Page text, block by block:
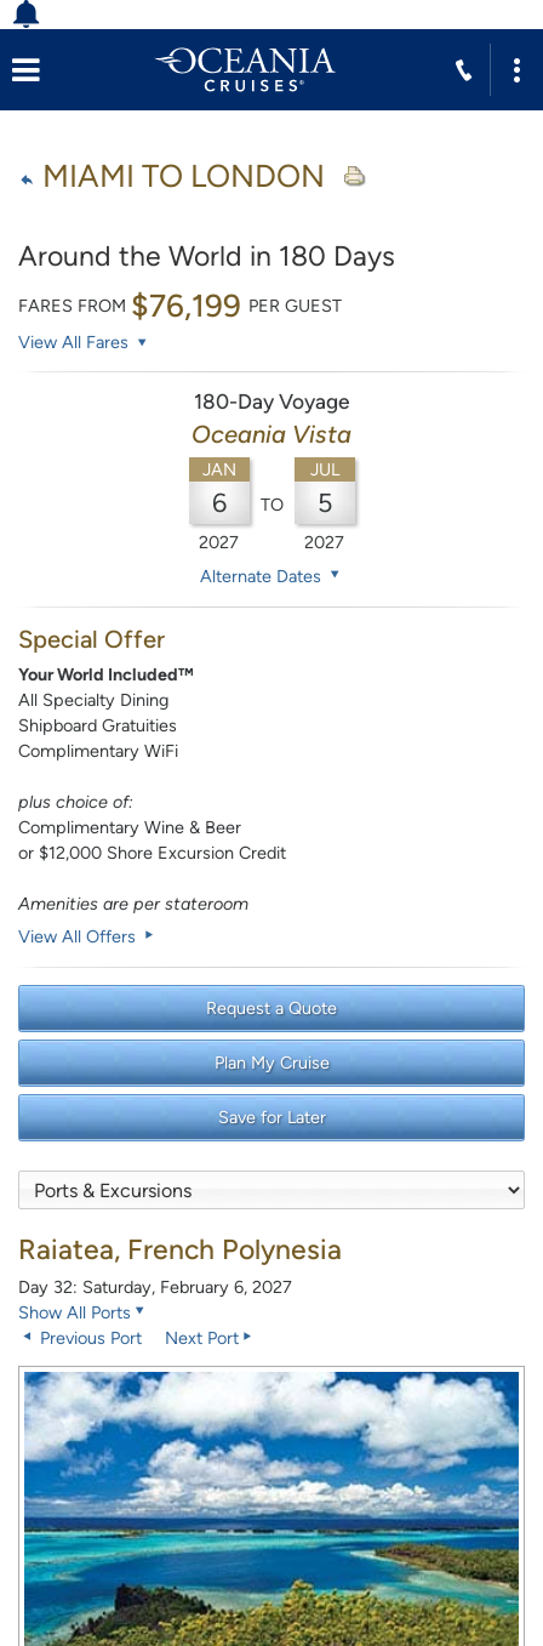
MIAMI TO LONDON
Around the World in 180 Days
FARES FROM $76,199 PER GUEST
View All Fares
180-Day Voyage
Oceania Vista
JAN
6
2027
TO
JUL
5
2027
Alternate Dates
Special Offer
Your World Included™
All Specialty Dining
Shipboard Gratuities
Complimentary WiFi
plus choice of:
Complimentary Wine & Beer
or $12,000 Shore Excursion Credit
Amenities are per stateroom
View All Offers
Request a Quote
Plan My Cruise
Save for Later
Raiatea, French Polynesia
Day 32: Saturday, February 6, 2027
Show All Ports
Previous Port
Next Port